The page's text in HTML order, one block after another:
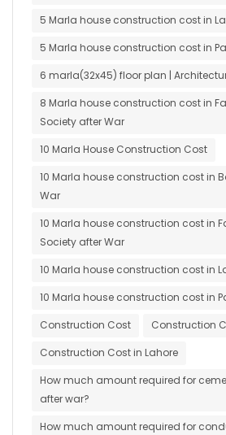
5 Marla house construction cost in
5 Marla house construction cost in
6 marla(32x45) floor plan |
8 Marla house construction cost in
Society after War
10 Marla House Construction Cost
10 Marla house construction cost in
War
10 Marla house construction cost in
Society after War
10 Marla house construction cost in
10 Marla house construction cost in
Construction Cost
Construction
Construction Cost in Lahore
How much amount required for
after war?
How much amount required for